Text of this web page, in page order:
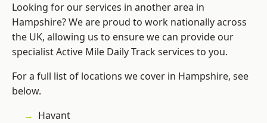
Looking for our services in another area in
Hampshire? We are proud to work nationally across
the UK, allowing us to ensure we can provide our
specialist Active Mile Daily Track services to you.
For a full list of locations we cover in Hampshire, see
below.
Havant